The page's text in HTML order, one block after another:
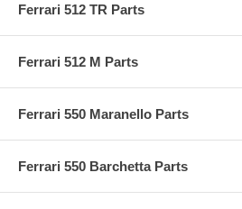
Ferrari 512 TR Parts
Ferrari 512 M Parts
Ferrari 550 Maranello Parts
Ferrari 550 Barchetta Parts